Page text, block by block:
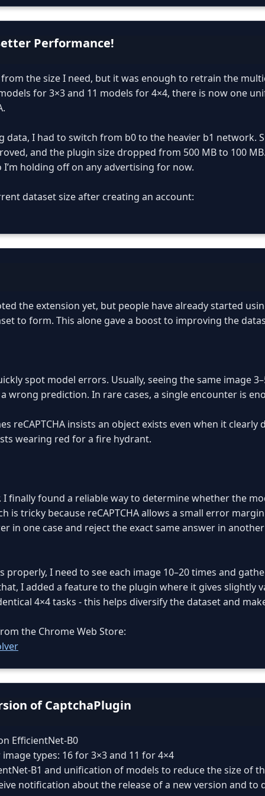
Performance!
the size I need, but it was enough to retrain the
for 3×3 and 11 models for 4×4, there is now one
data, I had to switch from b0 to the heavier b1 network.
and the plugin size dropped from 500 MB to 100
holding off on any advertising for now.
dataset size after creating an account:
the extension yet, but people have already started
to form. This alone gave a boost to improving the
spot model errors. Usually, seeing the same image
wrong prediction. In rare cases, a single encounter is
reCAPTCHA insists an object exists even when it clearly
wearing red for a fire hydrant.
I finally found a reliable way to determine whether the
is tricky because reCAPTCHA allows a small error
in one case and reject the exact same answer in
properly, I need to see each image 10–20 times and
I added a feature to the plugin where it gives slightly
4×4 tasks - this helps diversify the dataset and
the Chrome Web Store:
of CaptchaPlugin
EfficientNet-B0
types: 16 for 3×3 and 11 for 4×4
B1 and unification of models to reduce the size of
notification about the release of a new version and to